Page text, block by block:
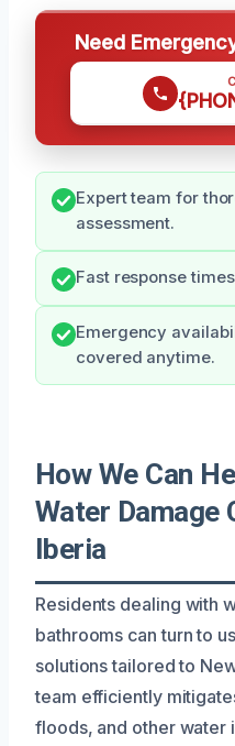
Need
Expert team for
assessment.
Fast response
Emergency
covered anytime.
How We Can
Water Damage
Iberia
Residents dealing with
bathrooms can turn to
solutions tailored to
team efficiently
floods, and other water